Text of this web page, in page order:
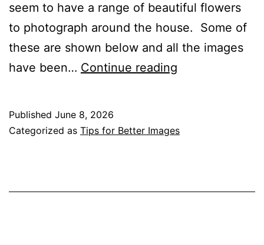
seem to have a range of beautiful flowers
to photograph around the house. Some of
these are shown below and all the images
have been… Continue reading
Backyard
Published June 8, 2026
Categorized as Tips for Better Images